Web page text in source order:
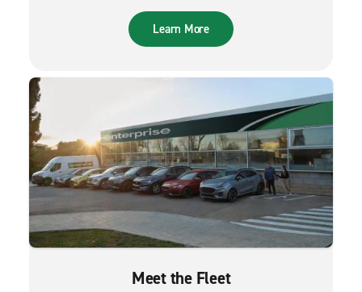
Learn More
Meet the Fleet